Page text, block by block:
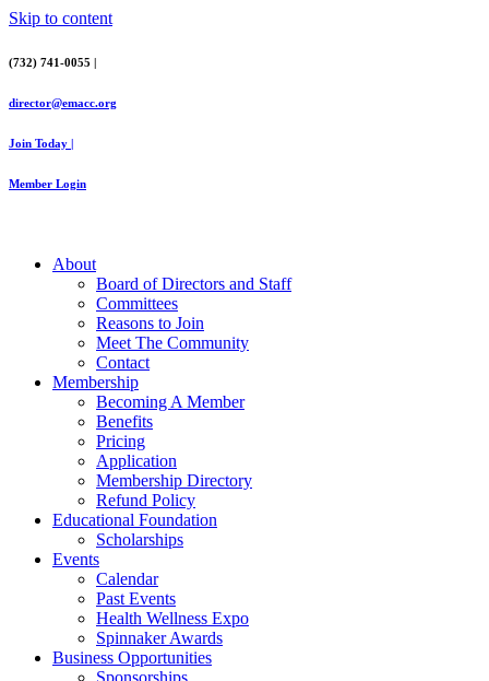
Skip to content
(732) 741-0055 |
director@emacc.org
Join Today |
Member Login
About
Board of Directors and Staff
Committees
Reasons to Join
Meet The Community
Contact
Membership
Becoming A Member
Benefits
Pricing
Application
Membership Directory
Refund Policy
Educational Foundation
Scholarships
Events
Calendar
Past Events
Health Wellness Expo
Spinnaker Awards
Business Opportunities
Sponsorships